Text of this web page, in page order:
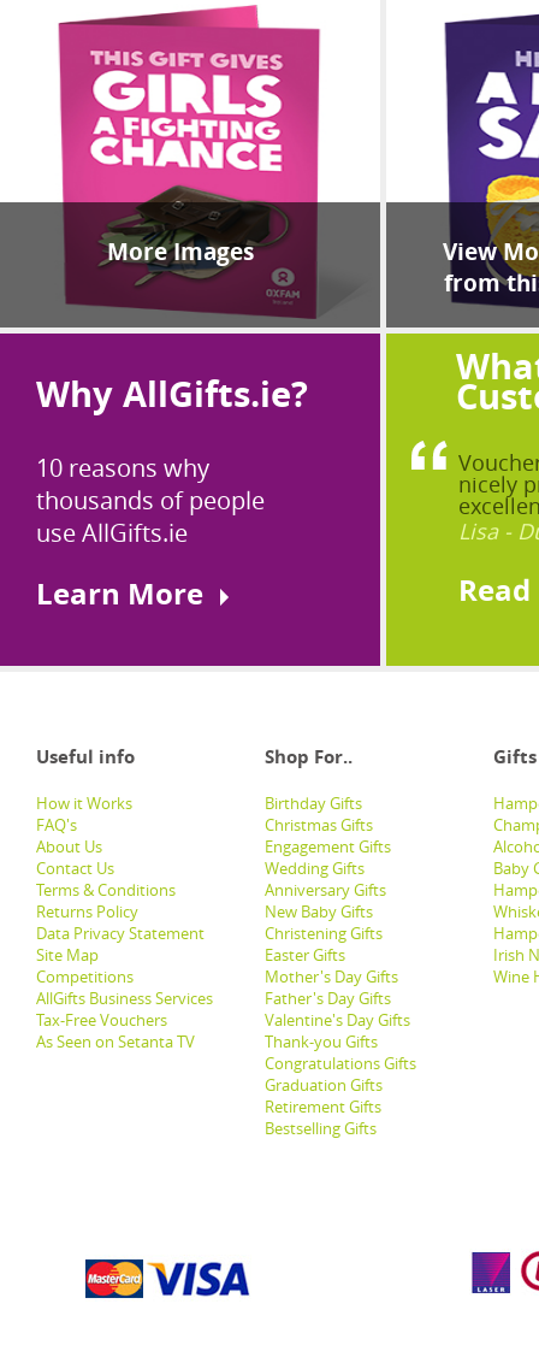
More Images
View
from
Why AllGifts.ie?
10 reasons why
thousands of people
use AllGifts.ie
Learn More
nicely
Lisa -
Useful info Shop For.. Gifts
How it Works
FAQ's
About Us
Contact Us
Terms & Conditions
Returns Policy
Data Privacy Statement
Site Map
Competitions
AllGifts Business Services
Tax-Free Vouchers
As Seen on Setanta TV
Birthday Gifts
Christmas Gifts
Engagement Gifts
Wedding Gifts
Anniversary Gifts
New Baby Gifts
Christening Gifts
Easter Gifts
Mother's Day Gifts
Father's Day Gifts
Valentine's Day Gifts
Thank-you Gifts
Congratulations Gifts
Graduation Gifts
Retirement Gifts
Bestselling Gifts
Baby
Irish
Wine